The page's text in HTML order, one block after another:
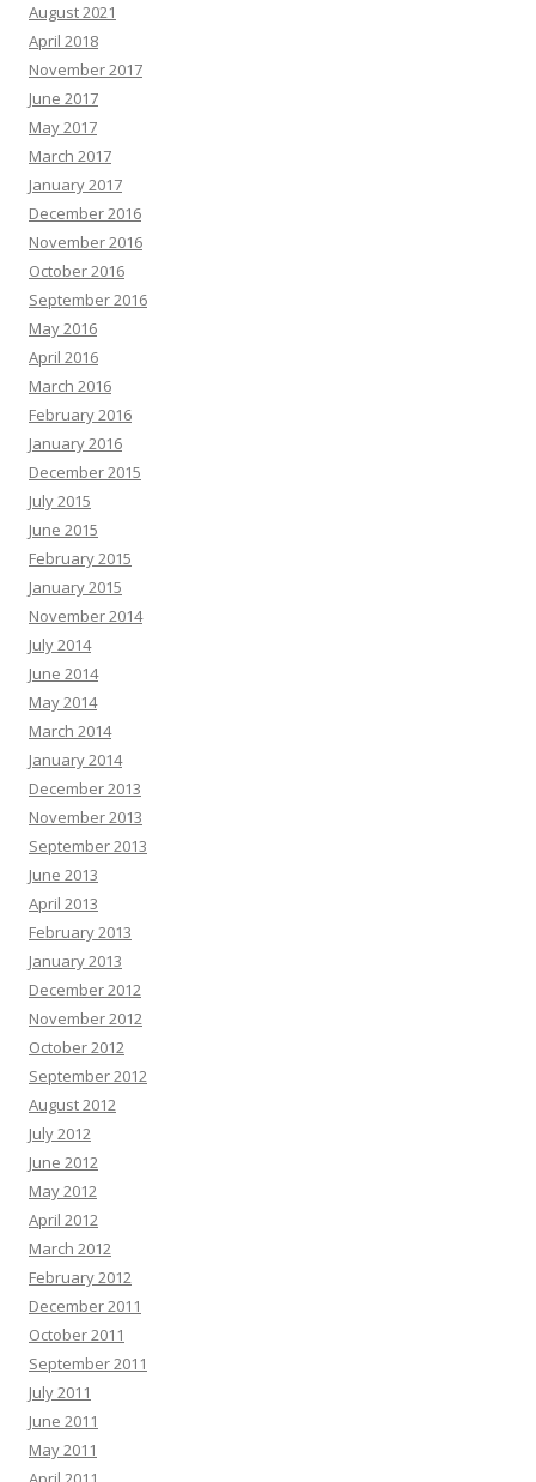
August 2021
April 2018
November 2017
June 2017
May 2017
March 2017
January 2017
December 2016
November 2016
October 2016
September 2016
May 2016
April 2016
March 2016
February 2016
January 2016
December 2015
July 2015
June 2015
February 2015
January 2015
November 2014
July 2014
June 2014
May 2014
March 2014
January 2014
December 2013
November 2013
September 2013
June 2013
April 2013
February 2013
January 2013
December 2012
November 2012
October 2012
September 2012
August 2012
July 2012
June 2012
May 2012
April 2012
March 2012
February 2012
December 2011
October 2011
September 2011
July 2011
June 2011
May 2011